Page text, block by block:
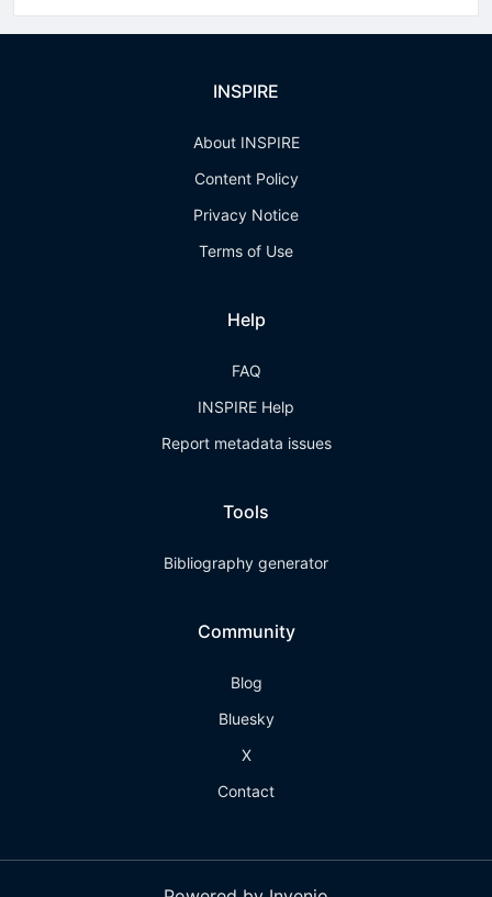
INSPIRE
About INSPIRE
Content Policy
Privacy Notice
Terms of Use
Help
FAQ
INSPIRE Help
Report metadata issues
Tools
Bibliography generator
Community
Blog
Bluesky
X
Contact